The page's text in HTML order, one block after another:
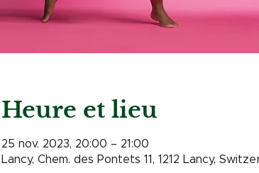
Heure et lieu
25 nov. 2023, 20:00 – 21:00
Lancy, Chem. des Pontets 11, 1212 Lancy,